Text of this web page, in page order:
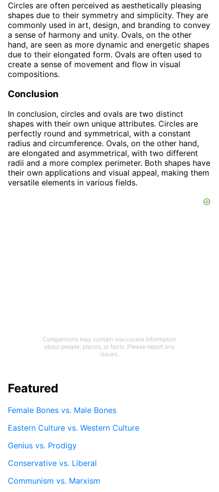
Circles are often perceived as aesthetically pleasing
shapes due to their symmetry and simplicity. They are
commonly used in art, design, and branding to convey
a sense of harmony and unity. Ovals, on the other
hand, are seen as more dynamic and energetic shapes
due to their elongated form. Ovals are often used to
create a sense of movement and flow in visual
compositions.
Conclusion
In conclusion, circles and ovals are two distinct
shapes with their own unique attributes. Circles are
perfectly round and symmetrical, with a constant
radius and circumference. Ovals, on the other hand,
are elongated and asymmetrical, with two different
radii and a more complex perimeter. Both shapes have
their own applications and visual appeal, making them
versatile elements in various fields.
Comparisons may contain inaccurate information
about people, places, or facts. Please report any
issues.
Featured
Female Bones vs. Male Bones
Eastern Culture vs. Western Culture
Genius vs. Prodigy
Conservative vs. Liberal
Communism vs. Marxism